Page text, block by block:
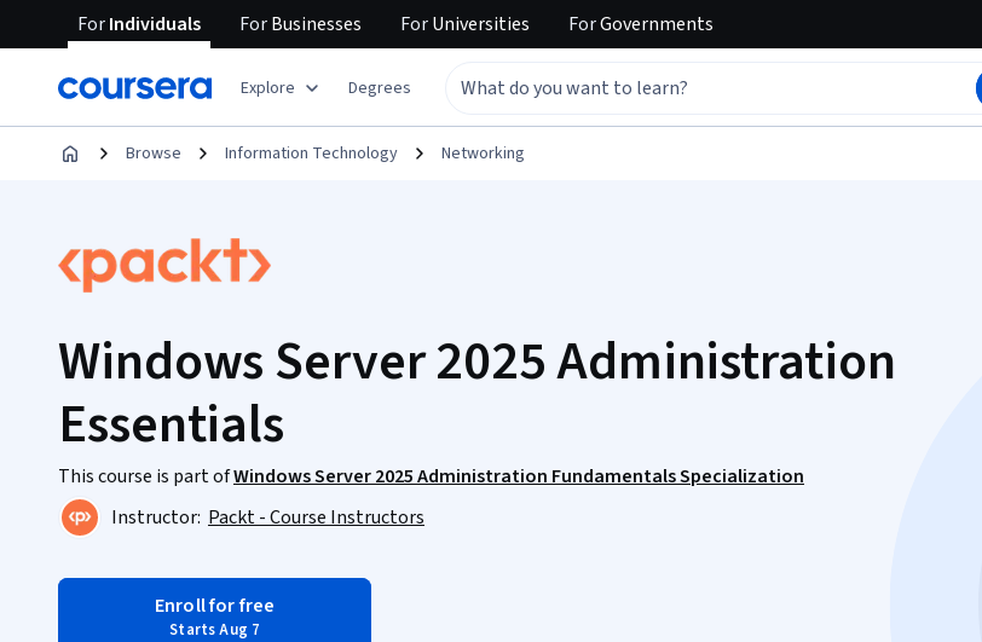
ForIndividuals ForBusinesses ForUniversities ForGovernments
Explore Degrees
Browse Information Technology Networking
Windows Server 2025 Administration
Essentials
This course is part ofWindows Server 2025 Administration Fundamentals Specialization
Instructor: Packt - Course Instructors
Enroll for free
Starts Aug 7